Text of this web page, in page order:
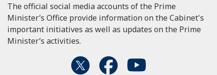
The official social media accounts of the Prime
Minister’s Office provide information on the Cabinet's
important initiatives as well as updates on the Prime
Minister’s activities.